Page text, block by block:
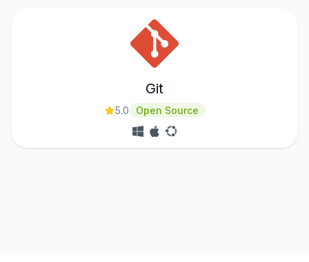
Git
5.0 Open Source